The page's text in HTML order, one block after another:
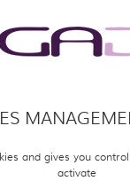
and gives you
activate
our online
log in to
programs.